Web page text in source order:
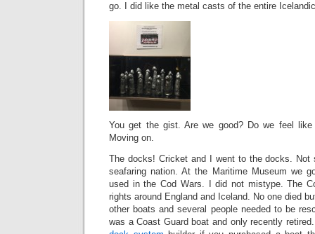
go. I did like the metal casts of the entire
You get the gist. Are we good? Do we feel
Moving on.
The docks! Cricket and I went to the docks. Not
seafaring nation. At the Maritime Museum we
used in the Cod Wars. I did not mistype. The
rights around England and Iceland. No one died
other boats and several people needed to be
was a Coast Guard boat and only recently